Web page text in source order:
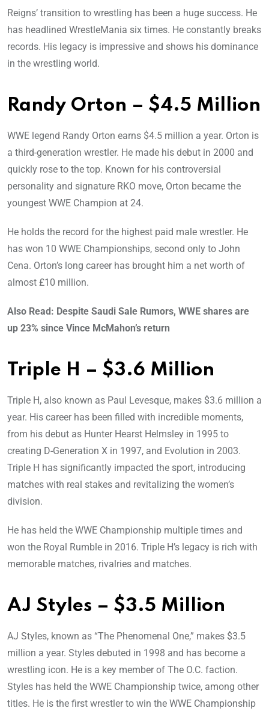
Reigns’ transition to wrestling has been a huge success. He
has headlined WrestleMania six times. He constantly breaks
records. His legacy is impressive and shows his dominance
in the wrestling world.
Randy Orton – $4.5 Million
WWE legend Randy Orton earns $4.5 million a year. Orton is
a third-generation wrestler. He made his debut in 2000 and
quickly rose to the top. Known for his controversial
personality and signature RKO move, Orton became the
youngest WWE Champion at 24.
He holds the record for the highest paid male wrestler. He
has won 10 WWE Championships, second only to John
Cena. Orton’s long career has brought him a net worth of
almost £10 million.
Also Read: Despite Saudi Sale Rumors, WWE shares are
up 23% since Vince McMahon’s return
Triple H – $3.6 Million
Triple H, also known as Paul Levesque, makes $3.6 million a
year. His career has been filled with incredible moments,
from his debut as Hunter Hearst Helmsley in 1995 to
creating D-Generation X in 1997, and Evolution in 2003.
Triple H has significantly impacted the sport, introducing
matches with real stakes and revitalizing the women’s
division.
He has held the WWE Championship multiple times and
won the Royal Rumble in 2016. Triple H’s legacy is rich with
memorable matches, rivalries and matches.
AJ Styles – $3.5 Million
AJ Styles, known as “The Phenomenal One,” makes $3.5
million a year. Styles debuted in 1998 and has become a
wrestling icon. He is a key member of The O.C. faction.
Styles has held the WWE Championship twice, among other
titles. He is the first wrestler to win the WWE Championship